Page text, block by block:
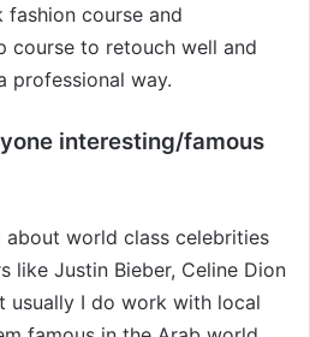
fashion course and
course to retouch well and
professional way.
interesting/famous
about world class celebrities
like Justin Bieber, Celine Dion
usually I do work with local